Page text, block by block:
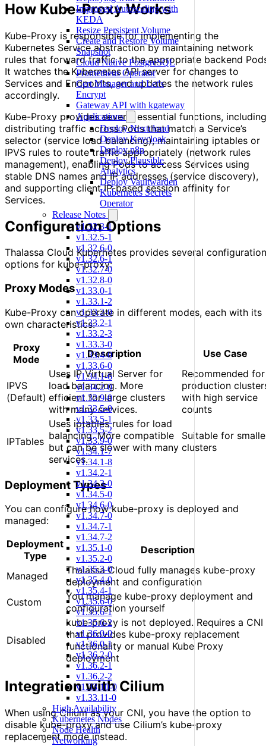
Improved Autoscaling with
KEDA
Resize Persistent Volume
Create and Restore Volume
Snapshot
Cloud Native PostgreSQL
Prometheus Operator
Cert Manager and Let's
Encrypt
Gateway API with kgateway
Applications
Deploy Nextcloud
Deploy Keycloak
Deploy n8n
Deploy Plausible
Analytics
Deploy Vaultwarden
Kubernetes Secrets
Operator
Release Notes
v1.32.3-1
v1.32.5-1
v1.32.6-0
v1.32.6-1
v1.32.7-0
v1.32.8-0
v1.33.0-1
v1.33.1-2
v1.33.2-0
v1.33.2-1
v1.33.2-3
v1.33.3-0
v1.33.4-0
v1.33.6-0
v1.34.1-6
v1.34.2-0
v1.32.9-0
v1.33.5-0
v1.33.5-1
v1.33.5-2
v1.33.9-0
v1.34.1-7
v1.34.1-8
v1.34.2-1
v1.34.3-0
v1.34.5-0
v1.34.6-0
v1.34.7-0
v1.34.7-1
v1.34.7-2
v1.35.1-0
v1.35.2-0
v1.35.3-0
v1.35.4-0
v1.35.4-1
v1.35.6-0
v1.35.6-1
v1.35.6-2
v1.36.0-0
v1.36.0-1
v1.36.2-0
v1.36.2-1
v1.36.2-2
v1.33.10-0
v1.33.11-0
High Availability
Kubernetes Nodes
Node Health
Networking
How Kube-Proxy Works
Kube-Proxy is responsible for implementing the
Kubernetes Service abstraction by maintaining network
rules that forward traffic to the appropriate backend
It watches the Kubernetes API server for changes to
Services and Endpoints, and updates the network rules
accordingly.
Kube-Proxy provides several essential functions, including
distributing traffic across Pods that match a Service’s
selector (service load balancing), maintaining iptables or
IPVS rules to route traffic appropriately (network rules
management), enabling Pods to access Services using
stable DNS names and IP addresses (service discovery),
and supporting client IP-based session affinity for
Services.
Configuration Options
Thalassa Cloud Kubernetes provides several configuration
options for kube-proxy:
Proxy Modes
Kube-Proxy can operate in different modes, each with its
own characteristics:
Proxy
Mode
Description Use Case
IPVS
(Default)
Uses IP Virtual Server for
load balancing. More
efficient for large clusters
with many services.
Recommended for
production
with high service
counts
IPTables
Uses iptables rules for load
balancing. More compatible
but can be slower with many
services.
Suitable for
clusters
Deployment Types
You can configure how kube-proxy is deployed and
managed:
Deployment
Type
Description
Managed
Thalassa Cloud fully manages kube-proxy
deployment and configuration
Custom
You manage kube-proxy deployment and
configuration yourself
Disabled
kube-proxy is not deployed. Requires a CNI
that provides kube-proxy replacement
functionality or manual Kube Proxy
deployment
Integration with Cilium
When using Cilium as your CNI, you have the option to
disable kube-proxy and use Cilium’s kube-proxy
replacement mode instead.